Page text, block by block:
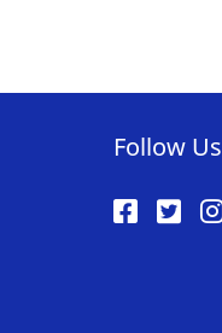
Follow Us